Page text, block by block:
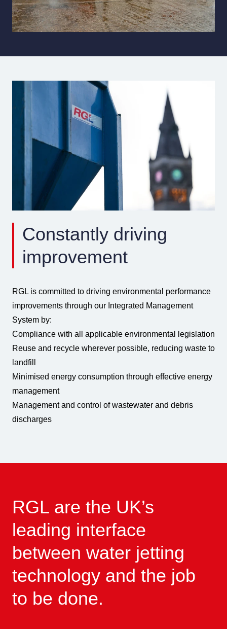
Constantly driving
improvement
RGL is committed to driving environmental performance
improvements through our Integrated Management
System by:
Compliance with all applicable environmental legislation
Reuse and recycle wherever possible, reducing waste to
landfill
Minimised energy consumption through effective energy
management
Management and control of wastewater and debris
discharges
RGL are the UK’s
leading interface
between water jetting
technology and the job
to be done.